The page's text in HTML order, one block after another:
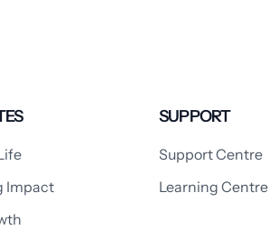
Impact
SUPPORT
Support Centre
Learning Centre